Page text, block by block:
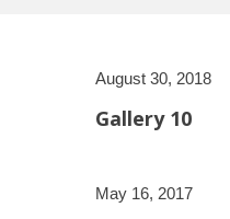
August 30, 2018
Gallery 10
May 16, 2017